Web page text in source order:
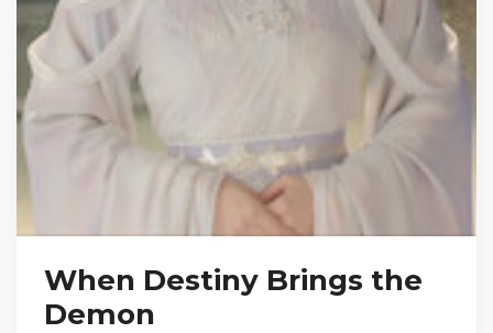
When Destiny Brings the
Demon